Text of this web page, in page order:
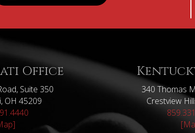
Office
Suite 350
OH 45209
340 Thomas
Crestview